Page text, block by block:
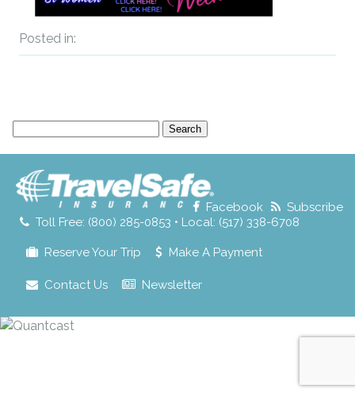
Posted in:
Toll Free: (800) 285-0853 • Local: (517) 338-6708
Facebook Subscribe
Reserve Your Trip Make A Payment
Contact Us Newsletter